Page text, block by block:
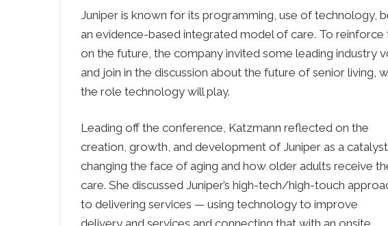
Juniper is known for its programming, use of technology,
an evidence-based integrated model of care. To reinforce
on the future, the company invited some leading industry
and join in the discussion about the future of senior living,
the role technology will play.
Leading off the conference, Katzmann reflected on the
creation, growth, and development of Juniper as a
changing the face of aging and how older adults receive
care. She discussed Juniper’s high-tech/high-touch
to delivering services — using technology to improve
delivery and services and connecting that with an onsite